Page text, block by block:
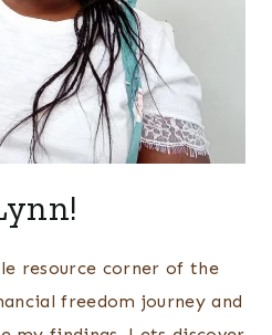
resource corner of the
freedom journey and